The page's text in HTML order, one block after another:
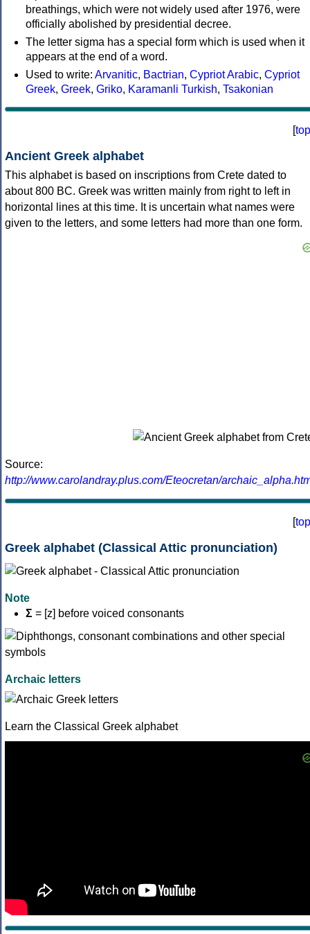
breathings, which were not widely used after 1976, were
officially abolished by presidential decree.
The letter sigma has a special form which is used when it
appears at the end of a word.
Used to write: Arvanitic, Bactrian, Cypriot Arabic, Cypriot
Greek, Greek, Griko, Karamanli Turkish, Tsakonian
[top
Ancient Greek alphabet
This alphabet is based on inscriptions from Crete dated to
about 800 BC. Greek was written mainly from right to left in
horizontal lines at this time. It is uncertain what names were
given to the letters, and some letters had more than one form.
Source:
http://www.carolandray.plus.com/Eteocretan/
[top
Greek alphabet (Classical Attic pronunciation)
Note
Σ = [z] before voiced consonants
Archaic letters
Learn the Classical Greek alphabet